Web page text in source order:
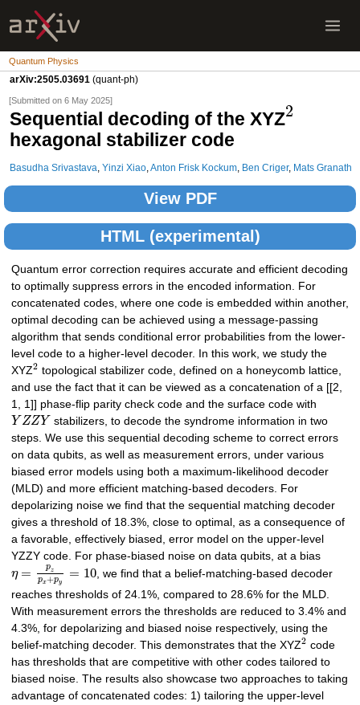
Quantum Physics
arXiv:2505.03691 (quant-ph)
[Submitted on 6 May 2025]
Sequential decoding of the XYZ2
hexagonal stabilizer code
Basudha Srivastava Yinzi Xiao, Anton Frisk Kockum, Ben Criger, Mats Granath
View PDF
HTML (experimental)
Quantum error correction requires accurate and efficient decoding
to optimally suppress errors in the encoded information. For
concatenated codes, where one code is embedded within another,
optimal decoding can be achieved using a message-passing
algorithm that sends conditional error probabilities from the lower-
level code to a higher-level decoder. In this work, we study the
XYZ2 topological stabilizer code, defined on a honeycomb lattice,
and use the fact that it can be viewed as a concatenation of a [[2,
1, 1]] phase-flip parity check code and the surface code with
Y ZZY stabilizers, to decode the syndrome information in two
steps. We use this sequential decoding scheme to correct errors
on data qubits, as well as measurement errors, under various
biased error models using both a maximum-likelihood decoder
(MLD) and more efficient matching-based decoders. For
depolarizing noise we find that the sequential matching decoder
gives a threshold of 18.3%, close to optimal, as a consequence of
a favorable, effectively biased, error model on the upper-level
YZZY code. For phase-biased noise on data qubits, at a bias
η = pz
px+py
= 10 , we find that a belief-matching-based decoder
reaches thresholds of 24.1%, compared to 28.6% for the MLD.
With measurement errors the thresholds are reduced to 3.4% and
4.3%, for depolarizing and biased noise respectively, using the
belief-matching decoder. This demonstrates that the XYZ2 code
has thresholds that are competitive with other codes tailored to
biased noise. The results also showcase two approaches to taking
advantage of concatenated codes: 1) tailoring the upper-level